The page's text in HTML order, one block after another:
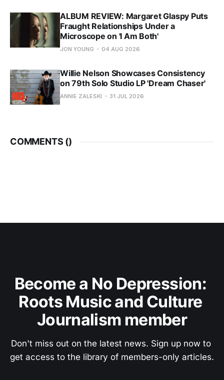
ALBUM REVIEW: Margaret Glaspy Puts
Fraught Relationships Under a
Microscope on 'I Am Both'
JON YOUNG 04 AUG 2026
Willie Nelson Showcases Consistency
on 79th Solo Studio LP 'Dream Chaser'
ANNIE ZALESKI 31 JUL 2026
COMMENTS ()
Become a No Depression:
Roots Music and Culture
Journalism member
Don't miss out on the latest news. Sign up now to
get access to the library of members-only articles.